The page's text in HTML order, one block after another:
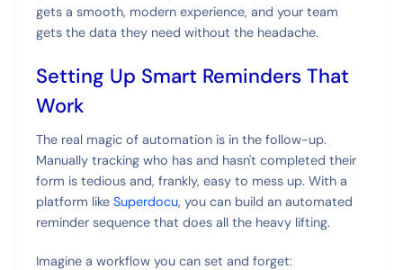
gets a smooth, modern experience, and your team
gets the data they need without the headache.
Setting Up Smart Reminders That
Work
The real magic of automation is in the follow-up.
Manually tracking who has and hasn't completed their
form is tedious and, frankly, easy to mess up. With a
platform likeSuperdocu, you can build an automated
reminder sequence that does all the heavy lifting.
Imagine a workflow you can set and forget: